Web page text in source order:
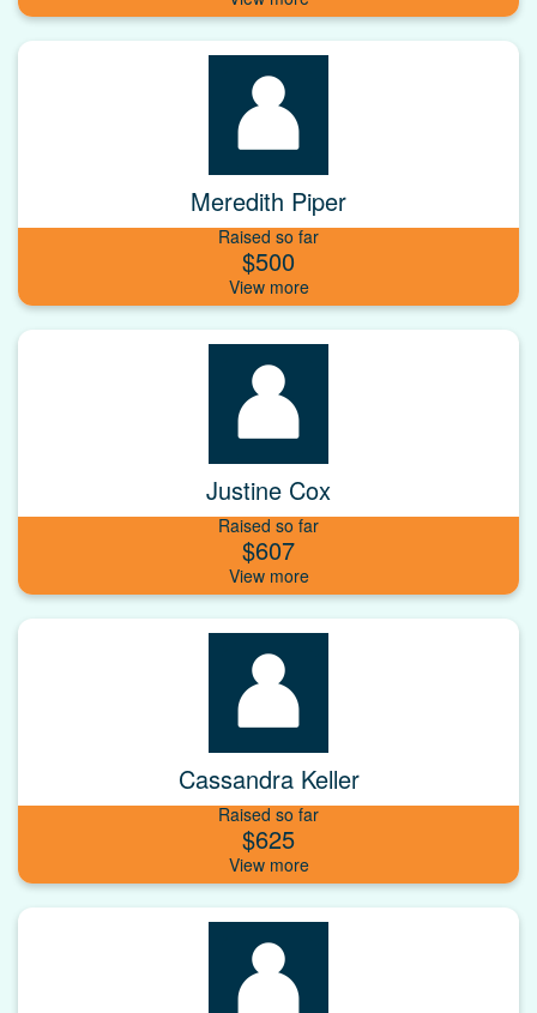
Meredith Piper
Raised so far
$500
Justine Cox
Raised so far
$607
Cassandra Keller
Raised so far
$625